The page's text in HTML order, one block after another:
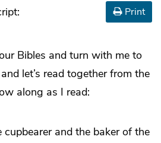
Print
Bibles and turn with me to
let’s read together from the
along as I read:
cupbearer and the baker of the